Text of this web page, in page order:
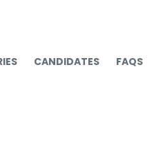
CANDIDATES FAQS